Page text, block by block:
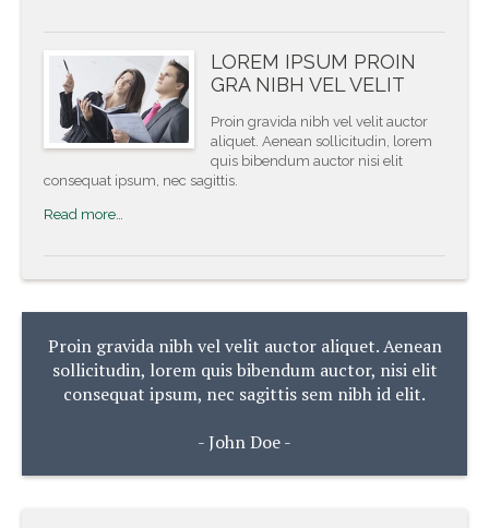
LOREM IPSUM PROIN
GRA NIBH VEL VELIT
Proin gravida nibh vel velit auctor
aliquet. Aenean sollicitudin, lorem
quis bibendum auctor nisi elit
consequat ipsum, nec sagittis.
Read more…
Proin gravida nibh vel velit auctor aliquet. Aenean
sollicitudin, lorem quis bibendum auctor, nisi elit
consequat ipsum, nec sagittis sem nibh id elit.
- John Doe -